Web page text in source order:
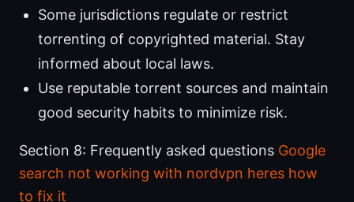
Some jurisdictions regulate or restrict
torrenting of copyrighted material. Stay
informed about local laws.
Use reputable torrent sources and maintain
good security habits to minimize risk.
Section 8: Frequently asked questions Google
search not working with nordvpn heres how
to fix it